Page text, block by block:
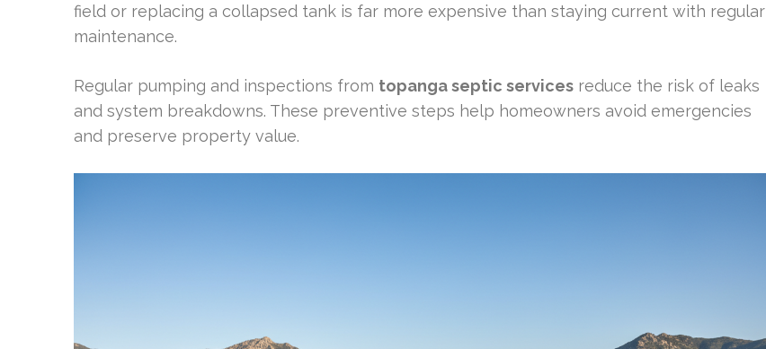
field or replacing a collapsed tank is far more expensive than staying current with regular
maintenance.
Regular pumping and inspections from topanga septic services reduce the risk of leaks
and system breakdowns. These preventive steps help homeowners avoid emergencies
and preserve property value.